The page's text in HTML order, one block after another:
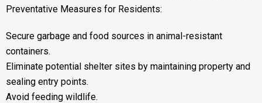
Preventative Measures for Residents:
Secure garbage and food sources in animal-resistant
containers.
Eliminate potential shelter sites by maintaining property and
sealing entry points.
Avoid feeding wildlife.